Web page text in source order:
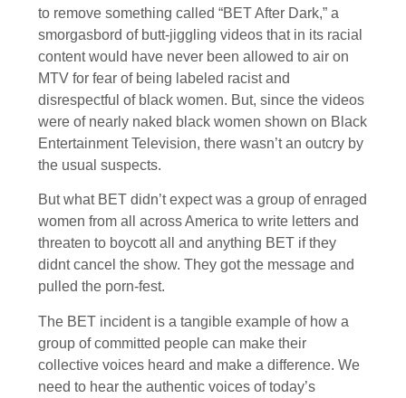
to remove something called “BET After Dark,” a
smorgasbord of butt-jiggling videos that in its racial
content would have never been allowed to air on
MTV for fear of being labeled racist and
disrespectful of black women. But, since the videos
were of nearly naked black women shown on Black
Entertainment Television, there wasn’t an outcry by
the usual suspects.
But what BET didn’t expect was a group of enraged
women from all across America to write letters and
threaten to boycott all and anything BET if they
didnt cancel the show. They got the message and
pulled the porn-fest.
The BET incident is a tangible example of how a
group of committed people can make their
collective voices heard and make a difference. We
need to hear the authentic voices of today’s